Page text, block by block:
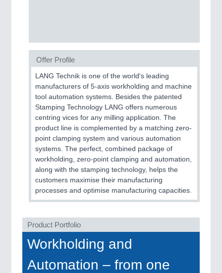
PLASTICS21XX
ROBOTICS 21XX
Industrial Robotics & Research
SENSORS & CONTROLS21XX
VISION21XX
Cameras & Vision Components
All Industry Categories
Offer Profile
LANG Technik is one of the world's leading
manufacturers of 5-axis workholding and machine
tool automation systems. Besides the patented
Stamping Technology LANG offers numerous
centring vices for any milling application. The
product line is complemented by a matching zero-
point clamping system and various automation
systems. The perfect, combined package of
workholding, zero-point clamping and automation,
along with the stamping technology, helps the
customers maximise their manufacturing
processes and optimise manufacturing capacities.
Product Portfolio
Workholding and
Automation – from one